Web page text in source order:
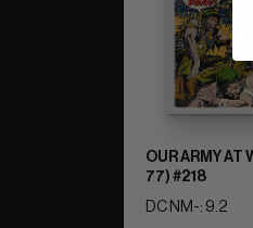
OUR ARMY AT
77) #218
DC NM-: 9.2